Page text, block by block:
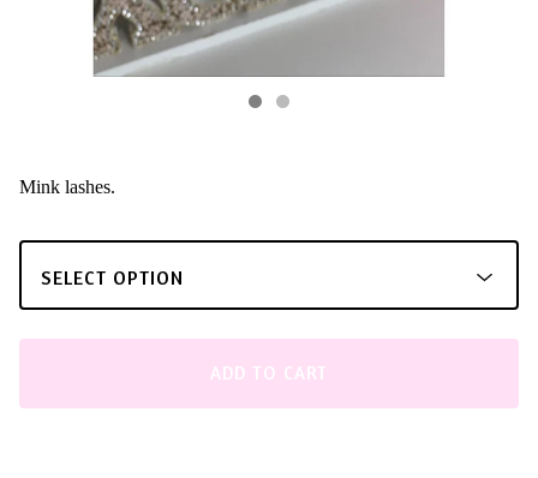
Mink lashes.
ADD TO CART